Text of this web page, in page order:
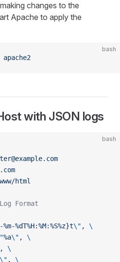
changes to the
Apache to apply the
bash
apache2
with JSON logs
bash
html
Format
%m-%dT%H:%M:%S%z}t\" , \
%a\" , \
, \
\" , \